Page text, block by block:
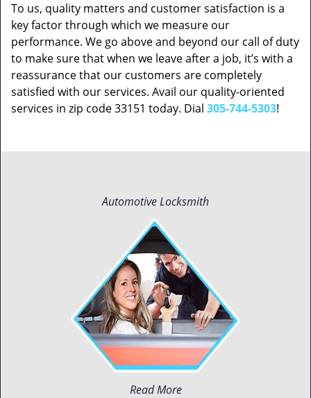
To us, quality matters and customer satisfaction is a
key factor through which we measure our
performance. We go above and beyond our call of duty
to make sure that when we leave after a job, it’s with a
reassurance that our customers are completely
satisfied with our services. Avail our quality-oriented
services in zip code 33151 today. Dial 305-744-5303!
Automotive Locksmith
Read More